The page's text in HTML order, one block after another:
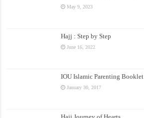
May 9, 2023
Hajj : Step by Step
June 16, 2022
IOU Islamic Parenting Booklet
January 30, 2017